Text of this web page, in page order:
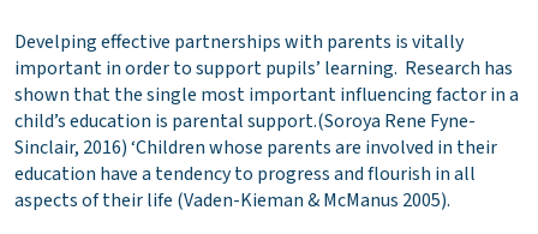
Develping effective partnerships with parents is vitally
important in order to support pupils’ learning. Research has
shown that the single most important influencing factor in a
child’s education is parental support.(Soroya Rene Fyne-
Sinclair, 2016) ‘Children whose parents are involved in their
education have a tendency to progress and flourish in all
aspects of their life (Vaden-Kieman & McManus 2005).